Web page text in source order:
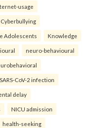
usage
Cyberbullying
Adolescents Knowledge
neuro-behavioural
SARS-CoV-2 infection
delay
NICU admission
health-seeking